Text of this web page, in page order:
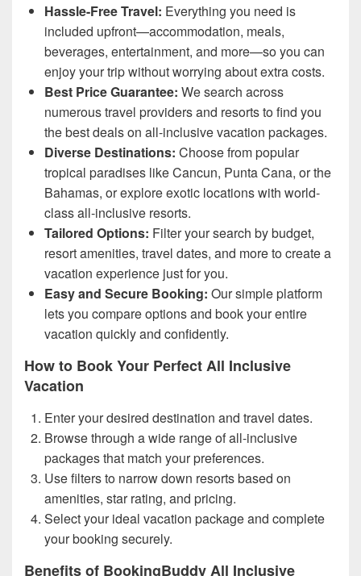
Hassle-Free Travel: Everything you need is
included upfront—accommodation, meals,
beverages, entertainment, and more—so you can
enjoy your trip without worrying about extra costs.
Best Price Guarantee: We search across
numerous travel providers and resorts to find you
the best deals on all-inclusive vacation packages.
Diverse Destinations: Choose from popular
tropical paradises like Cancun, Punta Cana, or the
Bahamas, or explore exotic locations with world-
class all-inclusive resorts.
Tailored Options: Filter your search by budget,
resort amenities, travel dates, and more to create a
vacation experience just for you.
Easy and Secure Booking: Our simple platform
lets you compare options and book your entire
vacation quickly and confidently.
How to Book Your Perfect All Inclusive
Vacation
Enter your desired destination and travel dates.
Browse through a wide range of all-inclusive
packages that match your preferences.
Use filters to narrow down resorts based on
amenities, star rating, and pricing.
Select your ideal vacation package and complete
your booking securely.
Benefits of BookingBuddy All Inclusive